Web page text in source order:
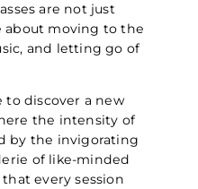
are not just
about moving to the
and letting go of
to discover a new
the intensity of
by the invigorating
of like-minded
every session